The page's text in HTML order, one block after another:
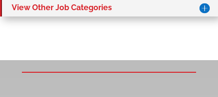
View Other Job Categories